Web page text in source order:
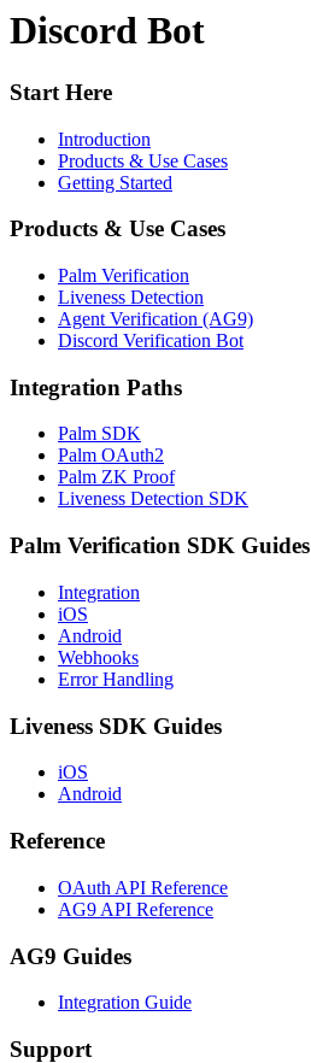
Discord Bot
Start Here
Introduction
Products & Use Cases
Getting Started
Products & Use Cases
Palm Verification
Liveness Detection
Agent Verification (AG9)
Discord Verification Bot
Integration Paths
Palm SDK
Palm OAuth2
Palm ZK Proof
Liveness Detection SDK
Palm Verification SDK Guides
Integration
iOS
Android
Webhooks
Error Handling
Liveness SDK Guides
iOS
Android
Reference
OAuth API Reference
AG9 API Reference
AG9 Guides
Integration Guide
Support